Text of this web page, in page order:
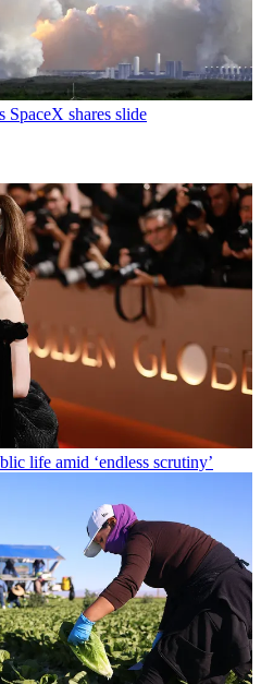
SpaceX shares slide
life amid ‘endless scrutiny’